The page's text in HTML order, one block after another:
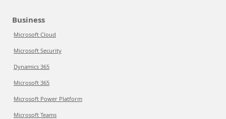
Business
Microsoft Cloud
Microsoft Security
Dynamics 365
Microsoft 365
Microsoft Power Platform
Microsoft Teams